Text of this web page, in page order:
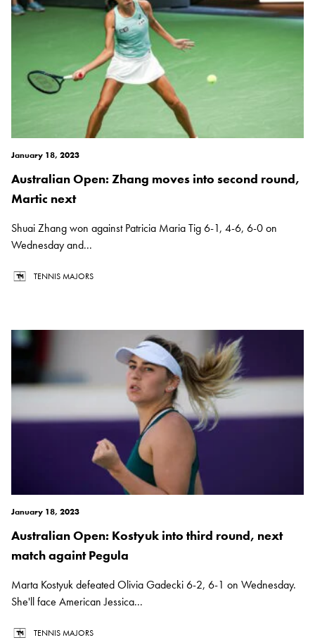
January 18, 2023
Australian Open: Zhang moves into second round,
Martic next
Shuai Zhang won against Patricia Maria Tig 6-1, 4-6, 6-0 on
Wednesday and...
TENNIS MAJORS
January 18, 2023
Australian Open: Kostyuk into third round, next
match againt Pegula
Marta Kostyuk defeated Olivia Gadecki 6-2, 6-1 on Wednesday.
She'll face American Jessica...
TENNIS MAJORS